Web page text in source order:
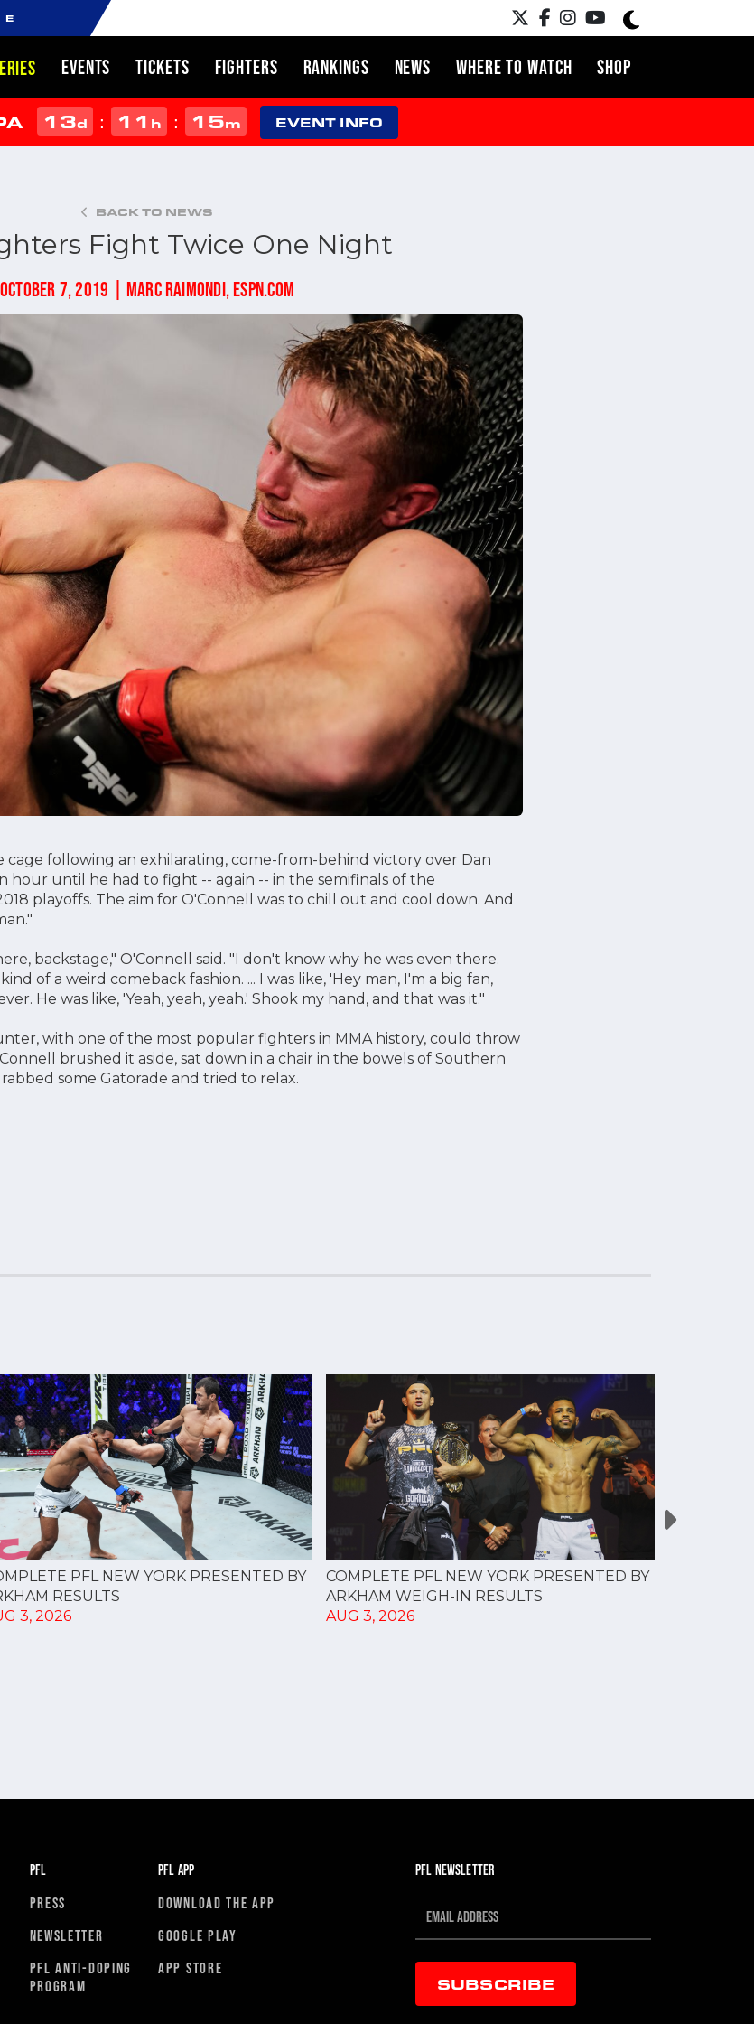
EVENTS TICKETS FIGHTERS RANKINGS NEWS WHERE TO WATCH SHOP
13d : 11 h : 15m EVENT INFO
BACK TO NEWS
Fight Twice One Night
OCTOBER 7, 2019 | MARC RAIMONDI, ESPN.COM
following an exhilarating, come-from-behind victory over Dan
hour until he had to fight -- again -- in the semifinals of the
playoffs. The aim for O'Connell was to chill out and cool down. And
backstage," O'Connell said. "I don't know why he was even there.
of a weird comeback fashion. ... I was like, 'Hey man, I'm a big fan,
He was like, 'Yeah, yeah, yeah.' Shook my hand, and that was it."
with one of the most popular fighters in MMA history, could throw
brushed it aside, sat down in a chair in the bowels of Southern
some Gatorade and tried to relax.
PFL NEW YORK PRESENTED BY
RESULTS
3, 2026
COMPLETE PFL NEW YORK PRESENTED BY
ARKHAM WEIGH-IN RESULTS
AUG 3, 2026
PFL
PRESS
NEWSLETTER
PFL ANTI-DOPING
PROGRAM
PFL APP
DOWNLOAD THE APP
GOOGLE PLAY
APP STORE
PFL NEWSLETTER
SUBSCRIBE